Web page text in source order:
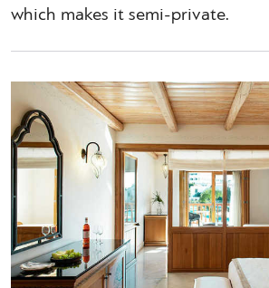
which makes it semi-private.